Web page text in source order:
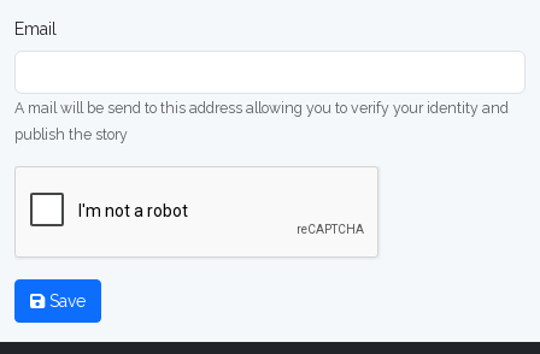
Email
A mail will be send to this address allowing you to verify your identity and
publish the story
Save